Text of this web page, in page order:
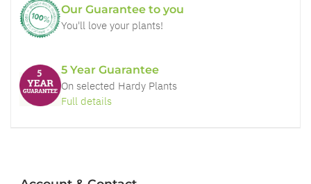
Our Guarantee to you
You'll love your plants!
5 Year Guarantee
On selected Hardy Plants
Full details